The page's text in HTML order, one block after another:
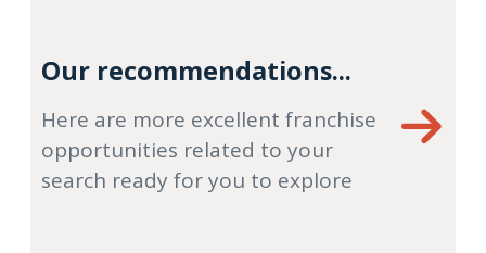
Our recommendations...
Here are more excellent franchise
opportunities related to your
search ready for you to explore